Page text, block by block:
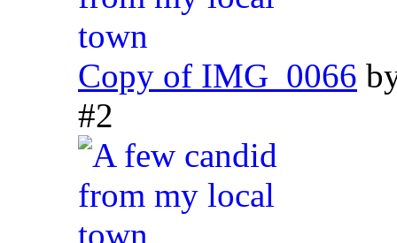
Copy of IMG_0066
#2